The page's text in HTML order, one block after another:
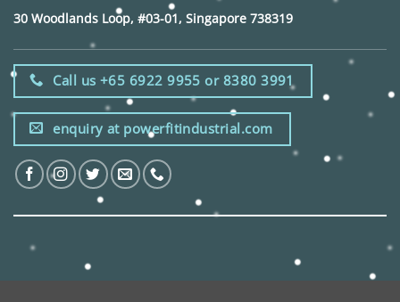
30 Woodlands Loop, #03-01, Singapore 738319
Call us +65 6922 9955 or 8380 3991
enquiry at powerfitindustrial.com